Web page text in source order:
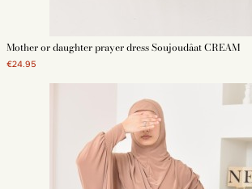
Mother or daughter prayer dress Soujoudâat CREAM
€24.95